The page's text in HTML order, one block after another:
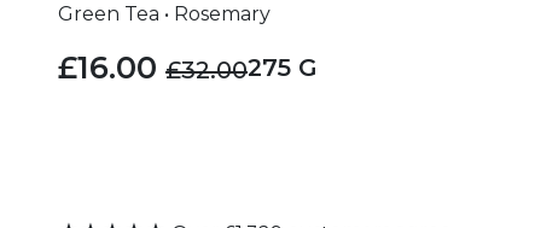
Green Tea • Rosemary
£16.00 £32.00275 G